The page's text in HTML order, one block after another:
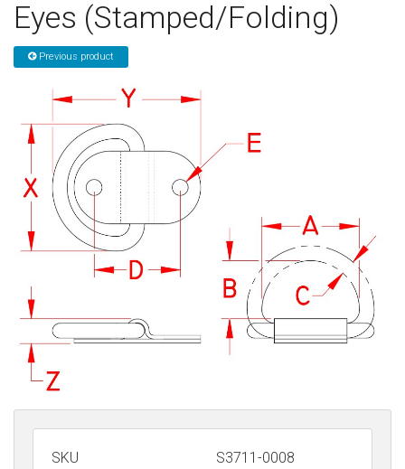
Sign in
Register
Eyes (Stamped/Folding)
Previous product
SKU
S3711-0008